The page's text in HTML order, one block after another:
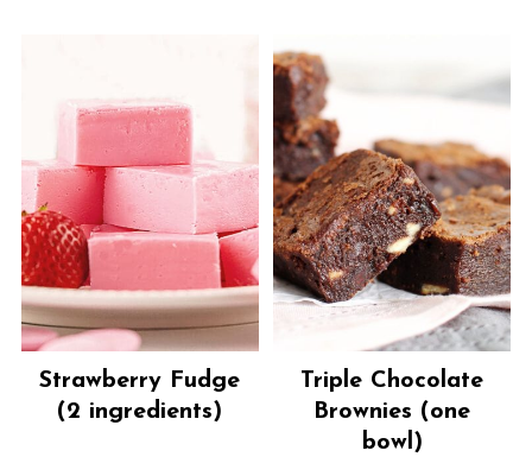
Strawberry Fudge
(2 ingredients)
Triple Chocolate
Brownies (one
bowl)